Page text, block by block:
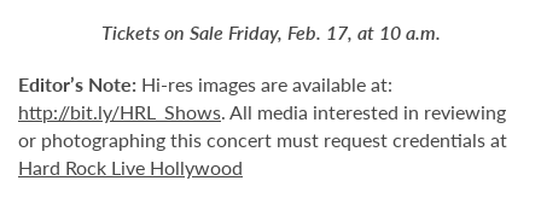
Tickets on Sale Friday, Feb. 17, at 10 a.m.
Editor’s Note: Hi-res images are available at:
http://bit.ly/HRL_Shows. All media interested in reviewing
or photographing this concert must request credentials at
Hard Rock Live Hollywood